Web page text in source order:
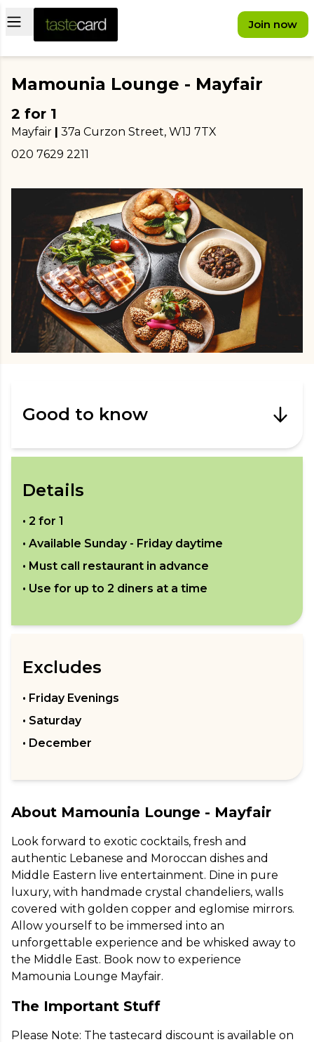
Open main menu Join now
Mamounia Lounge - Mayfair
2 for 1
Mayfair | 37a Curzon Street, W1J 7TX
020 7629 2211
Good to know
Details
• 2 for 1
• Available Sunday - Friday daytime
• Must call restaurant in advance
• Use for up to 2 diners at a time
Excludes
• Friday Evenings
• Saturday
• December
About Mamounia Lounge - Mayfair
Look forward to exotic cocktails, fresh and
authentic Lebanese and Moroccan dishes and
Middle Eastern live entertainment. Dine in pure
luxury, with handmade crystal chandeliers, walls
covered with golden copper and eglomise mirrors.
Allow yourself to be immersed into an
unforgettable experience and be whisked away to
the Middle East. Book now to experience
Mamounia Lounge Mayfair.
The Important Stuff
Please Note: The tastecard discount is available on